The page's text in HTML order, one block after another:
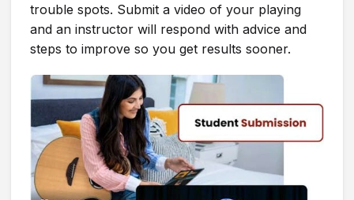
TikTok
I Don't Remember
trouble spots. Submit a video of your playing
and an instructor will respond with advice and
steps to improve so you get results sooner.